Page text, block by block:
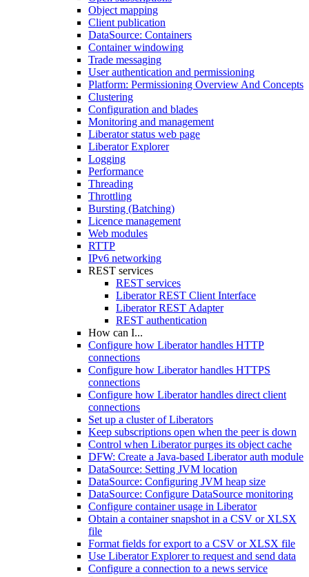
Object mapping
Client publication
DataSource: Containers
Container windowing
Trade messaging
User authentication and permissioning
Platform: Permissioning Overview And Concepts
Clustering
Configuration and blades
Monitoring and management
Liberator status web page
Liberator Explorer
Logging
Performance
Threading
Throttling
Bursting (Batching)
Licence management
Web modules
RTTP
IPv6 networking
REST services
REST services
Liberator REST Client Interface
Liberator REST Adapter
REST authentication
How can I...
Configure how Liberator handles HTTP
connections
Configure how Liberator handles HTTPS
connections
Configure how Liberator handles direct client
connections
Set up a cluster of Liberators
Keep subscriptions open when the peer is down
Control when Liberator purges its object cache
DFW: Create a Java-based Liberator auth module
DataSource: Setting JVM location
DataSource: Configuring JVM heap size
DataSource: Configure DataSource monitoring
Configure container usage in Liberator
Obtain a container snapshot in a CSV or XLSX
file
Format fields for export to a CSV or XLSX file
Use Liberator Explorer to request and send data
Configure a connection to a news service